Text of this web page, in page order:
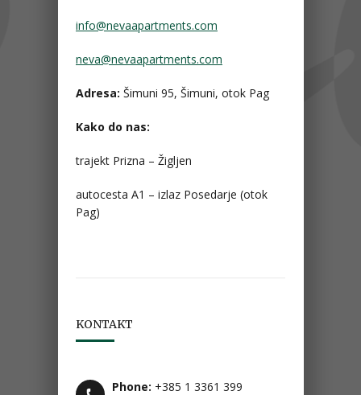
info@nevaapartments.com
neva@nevaapartments.com
Adresa: Šimuni 95, Šimuni, otok Pag
Kako do nas:
trajekt Prizna – Žigljen
autocesta A1 – izlaz Posedarje (otok
Pag)
KONTAKT
Phone: +385 1 3361 399